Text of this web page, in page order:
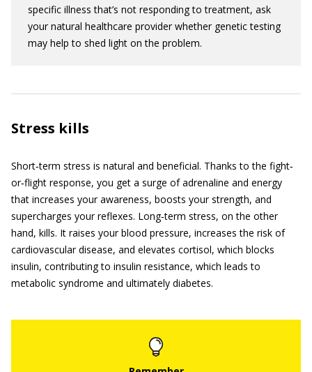
specific illness that’s not responding to treatment, ask
your natural healthcare provider whether genetic testing
may help to shed light on the problem.
Stress kills
Short‐term stress is natural and beneficial. Thanks to the fight‐
or‐flight response, you get a surge of adrenaline and energy
that increases your awareness, boosts your strength, and
supercharges your reflexes. Long‐term stress, on the other
hand, kills. It raises your blood pressure, increases the risk of
cardiovascular disease, and elevates cortisol, which blocks
insulin, contributing to insulin resistance, which leads to
metabolic syndrome and ultimately diabetes.